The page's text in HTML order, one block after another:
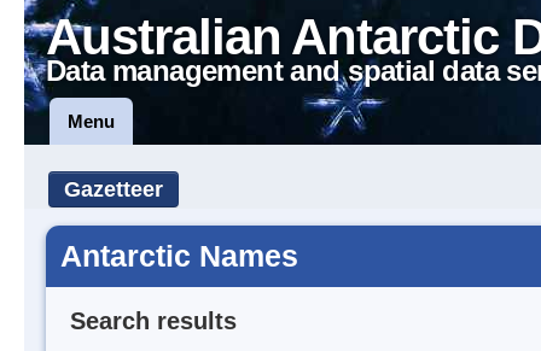
Australian Antarctic
Data management and spatial data
Menu
Gazetteer
Antarctic Names
Search results